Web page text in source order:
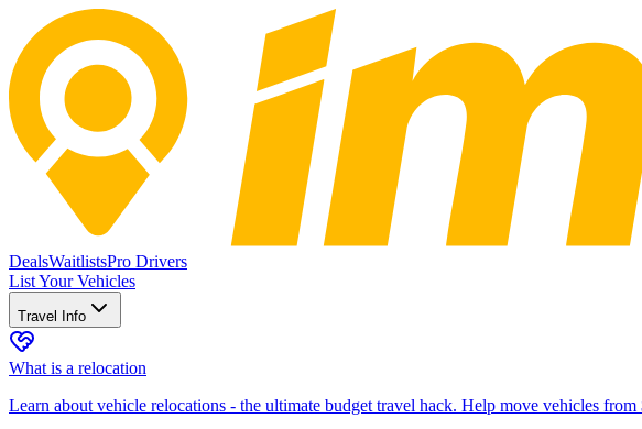
DealsWaitlistsPro Drivers
List Your Vehicles
Travel Info
What is a relocation
Learn about vehicle relocations - the ultimate budget travel hack. Help move vehicles from